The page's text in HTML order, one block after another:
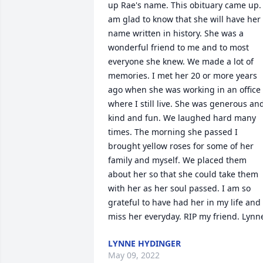
up Rae's name. This obituary came
am glad to know that she will have her
name written in history. She was a
wonderful friend to me and to most
everyone she knew. We made a lot of
memories. I met her 20 or more years
ago when she was working in an office
where I still live. She was generous
kind and fun. We laughed hard many
times. The morning she passed I
brought yellow roses for some of her
family and myself. We placed them
about her so that she could take them
with her as her soul passed. I am so
grateful to have had her in my life and
miss her everyday. RIP my friend.
LYNNE HYDINGER
May 09, 2022